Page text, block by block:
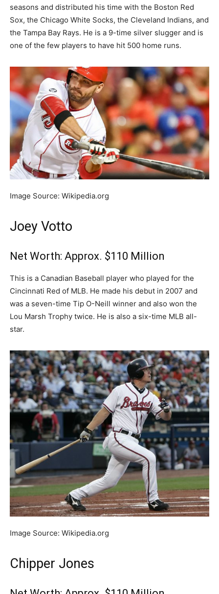
seasons and distributed his time with the Boston Red
Sox, the Chicago White Socks, the Cleveland Indians, and
the Tampa Bay Rays. He is a 9-time silver slugger and is
one of the few players to have hit 500 home runs.
Image Source: Wikipedia.org
Joey Votto
Net Worth: Approx. $110 Million
This is a Canadian Baseball player who played for the
Cincinnati Red of MLB. He made his debut in 2007 and
was a seven-time Tip O-Neill winner and also won the
Lou Marsh Trophy twice. He is also a six-time MLB all-
star.
Image Source: Wikipedia.org
Chipper Jones